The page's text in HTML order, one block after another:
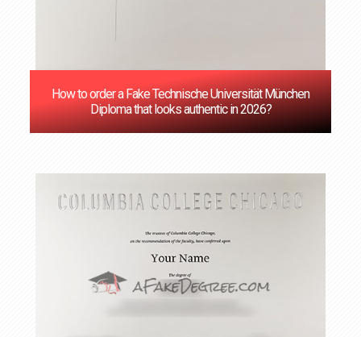
How to order a Fake Technische Universität München
Diploma that looks authentic in 2026?